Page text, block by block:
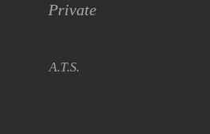
Private
A.T.S.